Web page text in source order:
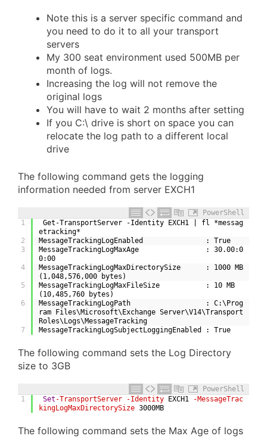
Note this is a server specific command and
you need to do it to all your transport
servers
My 300 seat environment used 500MB per
month of logs.
Increasing the log will not remove the
original logs
You will have to wait 2 months after setting
If you C:\ drive is short on space you can
relocate the log path to a different local
drive
The following command gets the logging
information needed from server EXCH1
PowerShell
1
2
3
4
5
6
7
etracking*
MessageTrackingLogEnabled               : True
MessageTrackingLogMaxAge                : 30.00:0
0:00
MessageTrackingLogMaxDirectorySize      : 1000 MB
(1,048,576,000 bytes)
MessageTrackingLogMaxFileSize           : 10 MB
(10,485,760 bytes)
MessageTrackingLogPath                  : C:\Prog
ram Files\Microsoft\Exchange Server\V14\Transport
Roles\Logs\MessageTracking
MessageTrackingLogSubjectLoggingEnabled : True
The following command sets the Log Directory
size to 3GB
PowerShell
1
Set -TransportServer -Identity EXCH1
-MessageTrac
kingLogMaxDirectorySize 3000MB
The following command sets the Max Age of logs